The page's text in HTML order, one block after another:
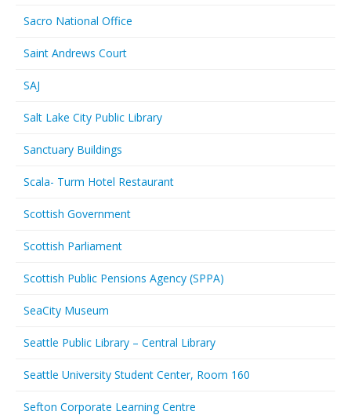
Sacro National Office
Saint Andrews Court
SAJ
Salt Lake City Public Library
Sanctuary Buildings
Scala- Turm Hotel Restaurant
Scottish Government
Scottish Parliament
Scottish Public Pensions Agency (SPPA)
SeaCity Museum
Seattle Public Library – Central Library
Seattle University Student Center, Room 160
Sefton Corporate Learning Centre